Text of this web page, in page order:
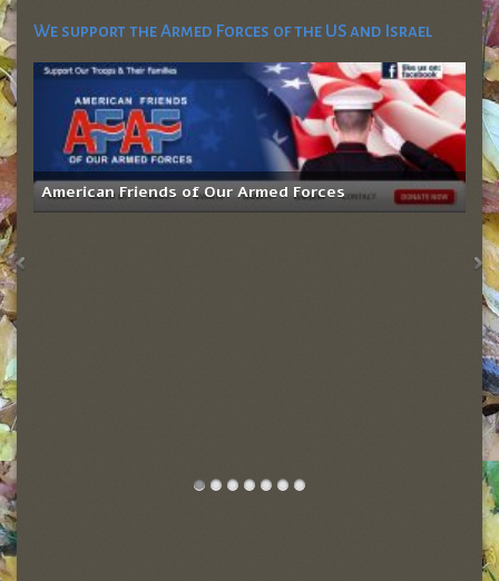
We support the Armed Forces of the US and Israel
American Friends of Our Armed Forces